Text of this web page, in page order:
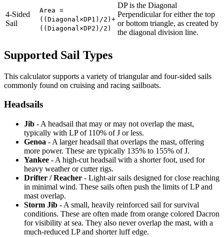
4-Sided
Sail
Area =
((Diagonal×DP1)/2)+
((Diagonal×DP2)/2)
DP is the Diagonal
Perpendicular for either the top
or bottom triangle, as created by
the diagonal division line.
Supported Sail Types
This calculator supports a variety of triangular and four-sided sails
commonly found on cruising and racing sailboats.
Headsails
Jib - A headsail that may or may not overlap the mast,
typically with LP of 110% of J or less.
Genoa - A larger headsail that overlaps the mast, offering
more power. These are typically 135% to 155% of J.
Yankee - A high-cut headsail with a shorter foot, used for
heavy weather or cutter rigs.
Drifter / Reacher - Light-air sails designed for close reaching
in minimal wind. These sails often push the limits of LP and
mast overlap.
Storm Jib - A small, heavily reinforced sail for survival
conditions. These are often made from orange colored Dacron
for visibility at sea. They also never overlap the mast, with a
much-reduced LP and shorter luff edge.